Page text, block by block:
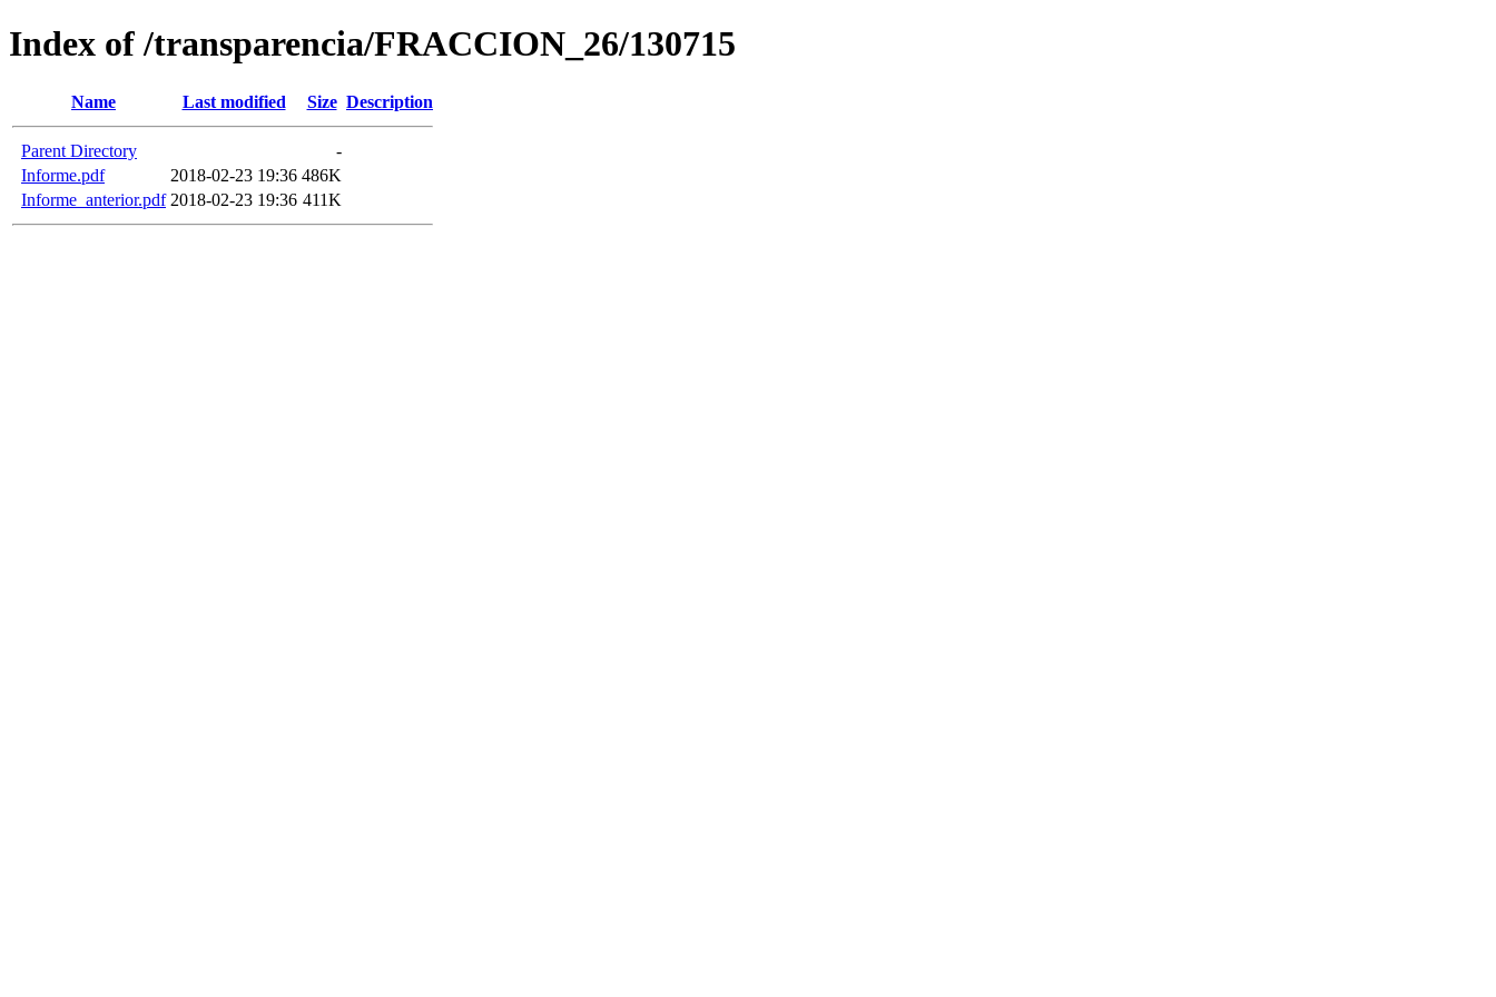
Index of /transparencia/FRACCION_26/130715
Name Last modified Size Description
Parent Directory
-
Informe.pdf
2018-02-23 19:36 486K
Informe_anterior.pdf 2018-02-23 19:36 411K